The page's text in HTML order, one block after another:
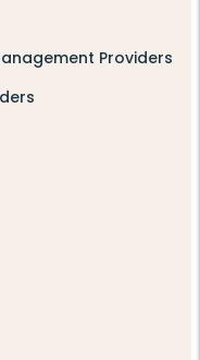
Providers